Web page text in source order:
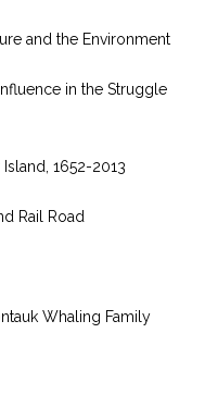
and the Environment
in the Struggle
1652-2013
Rail Road
Whaling Family